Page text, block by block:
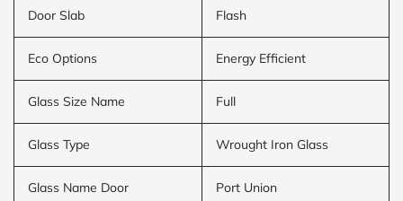
Door Slab Flash
Eco Options Energy Efficient
Glass Size Name Full
Glass Type Wrought Iron Glass
Glass Name Door Port Union